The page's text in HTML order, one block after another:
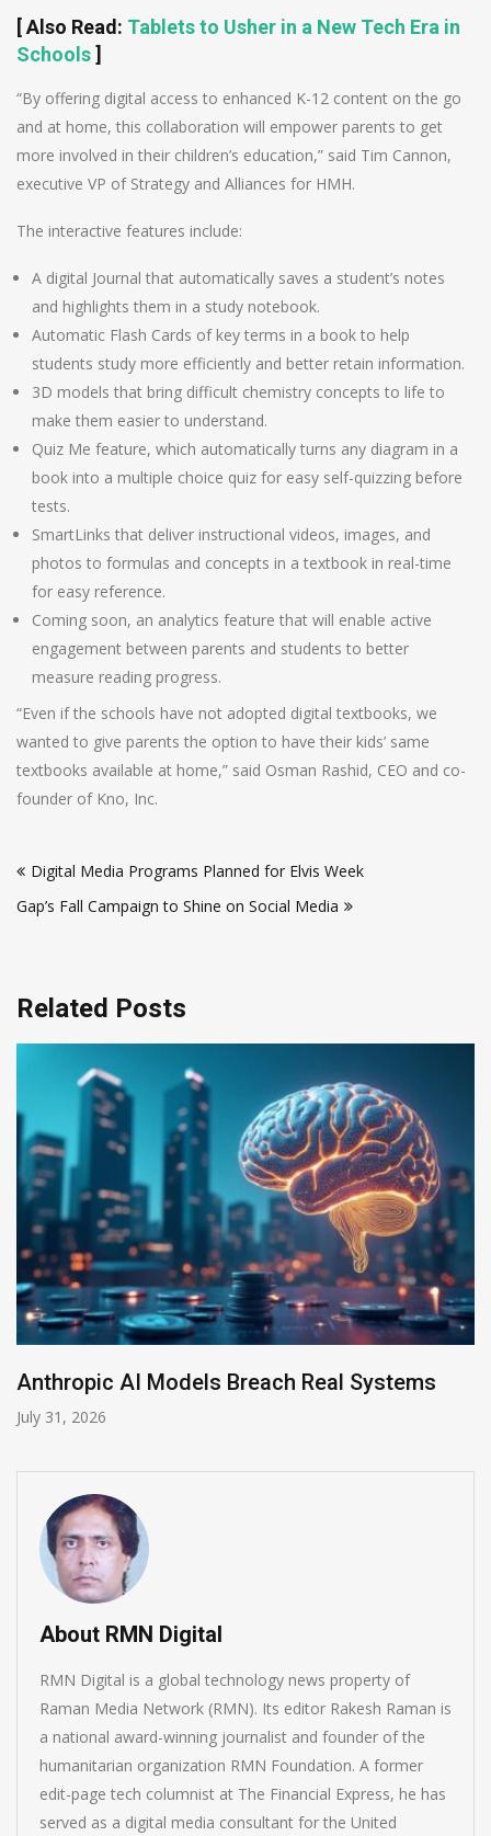
[Also Read: Tablets to Usher in a New Tech Era in
Schools]
“By offering digital access to enhanced K-12 content on the go
and at home, this collaboration will empower parents to get
more involved in their children’s education,” said Tim Cannon,
executive VP of Strategy and Alliances for HMH.
The interactive features include:
A digital Journal that automatically saves a student’s notes
and highlights them in a study notebook.
Automatic Flash Cards of key terms in a book to help
students study more efficiently and better retain information.
3D models that bring difficult chemistry concepts to life to
make them easier to understand.
Quiz Me feature, which automatically turns any diagram in a
book into a multiple choice quiz for easy self-quizzing before
tests.
SmartLinks that deliver instructional videos, images, and
photos to formulas and concepts in a textbook in real-time
for easy reference.
Coming soon, an analytics feature that will enable active
engagement between parents and students to better
measure reading progress.
“Even if the schools have not adopted digital textbooks, we
wanted to give parents the option to have their kids’ same
textbooks available at home,” said Osman Rashid, CEO and co-
founder of Kno, Inc.
navigation
Digital Media Programs Planned for Elvis Week
Gap’s Fall Campaign to Shine on Social Media
Related Posts
AI-Enabled Data Breaches Rise to $6
July 30, 2026
About RMN Digital
RMN Digital is a global technology news property of
Raman Media Network (RMN). Its editor Rakesh Raman is
a national award-winning journalist and founder of the
humanitarian organization RMN Foundation. A former
edit-page tech columnist at The Financial Express, he has
served as a digital media consultant for the United